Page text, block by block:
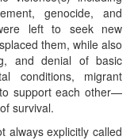
genocide, and
left to seek new
them, while also
and denial of basic
conditions, migrant
support each other—
survival.
always explicitly called